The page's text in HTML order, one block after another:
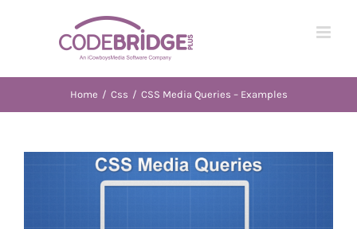
Home / Css / CSS Media Queries – Examples